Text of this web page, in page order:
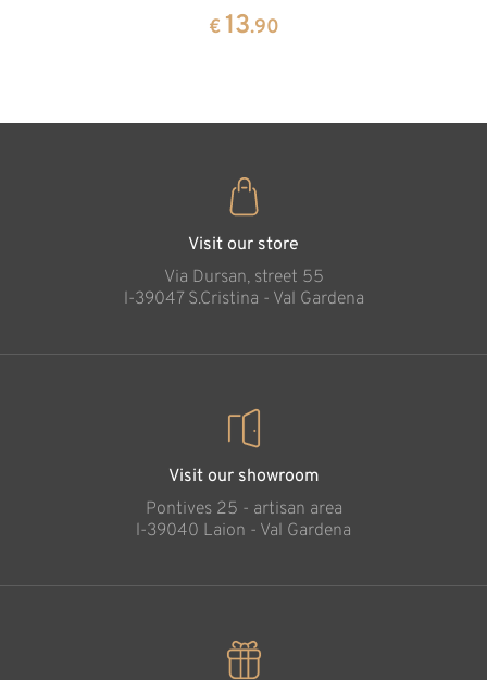
€ 13.90
Visit our store
Via Dursan, street 55
l-39047 S.Cristina - Val Gardena
Visit our showroom
Pontives 25 - artisan area
l-39040 Laion - Val Gardena